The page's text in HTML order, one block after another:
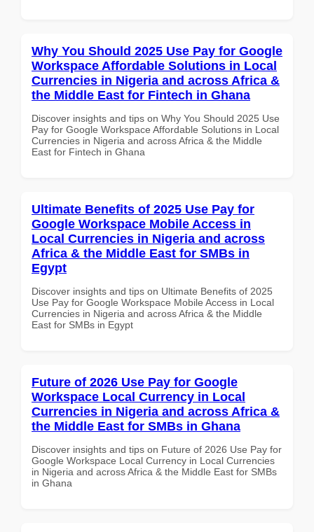
Why You Should 2025 Use Pay for Google
Workspace Affordable Solutions in Local
Currencies in Nigeria and across Africa &
the Middle East for Fintech in Ghana
Discover insights and tips on Why You Should 2025 Use
Pay for Google Workspace Affordable Solutions in Local
Currencies in Nigeria and across Africa & the Middle
East for Fintech in Ghana
Ultimate Benefits of 2025 Use Pay for
Google Workspace Mobile Access in
Local Currencies in Nigeria and across
Africa & the Middle East for SMBs in
Egypt
Discover insights and tips on Ultimate Benefits of 2025
Use Pay for Google Workspace Mobile Access in Local
Currencies in Nigeria and across Africa & the Middle
East for SMBs in Egypt
Future of 2026 Use Pay for Google
Workspace Local Currency in Local
Currencies in Nigeria and across Africa &
the Middle East for SMBs in Ghana
Discover insights and tips on Future of 2026 Use Pay for
Google Workspace Local Currency in Local Currencies
in Nigeria and across Africa & the Middle East for SMBs
in Ghana